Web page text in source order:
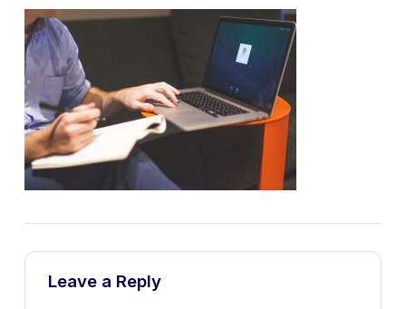
Leave a Reply